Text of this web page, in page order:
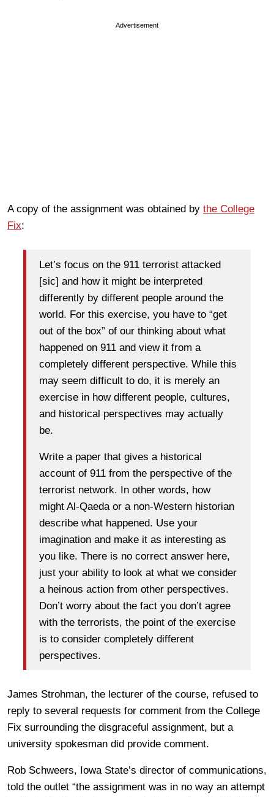
Advertisement
A copy of the assignment was obtained by the College
Fix:
Let’s focus on the 911 terrorist attacked
[sic] and how it might be interpreted
differently by different people around the
world. For this exercise, you have to “get
out of the box” of our thinking about what
happened on 911 and view it from a
completely different perspective. While this
may seem difficult to do, it is merely an
exercise in how different people, cultures,
and historical perspectives may actually
be.
Write a paper that gives a historical
account of 911 from the perspective of the
terrorist network. In other words, how
might Al-Qaeda or a non-Western historian
describe what happened. Use your
imagination and make it as interesting as
you like. There is no correct answer here,
just your ability to look at what we consider
a heinous action from other perspectives.
Don’t worry about the fact you don’t agree
with the terrorists, the point of the exercise
is to consider completely different
perspectives.
James Strohman, the lecturer of the course, refused to
reply to several requests for comment from the College
Fix surrounding the disgraceful assignment, but a
university spokesman did provide comment.
Rob Schweers, Iowa State’s director of communications,
told the outlet “the assignment was in no way an attempt